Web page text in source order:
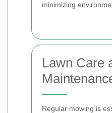
minimizing
Lawn Care
Regular mowing is